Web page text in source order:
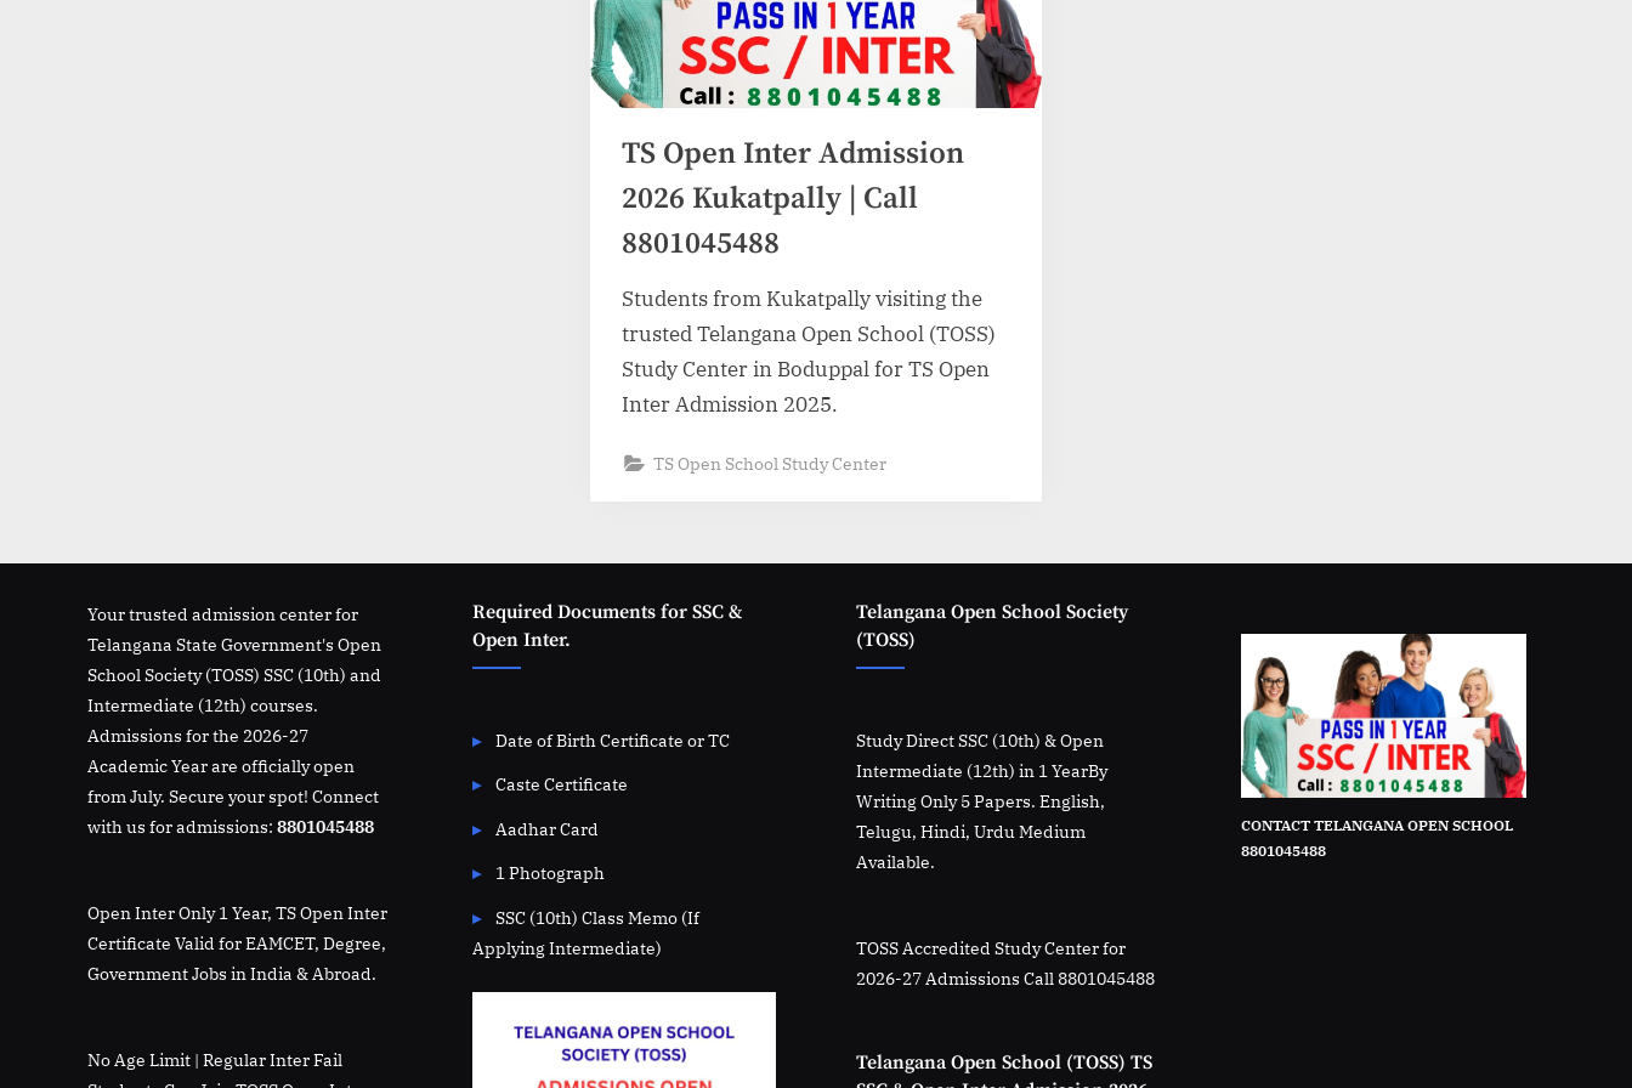
TS Open Inter Admission
2026 Kukatpally | Call
8801045488
Students from Kukatpally visiting the
trusted Telangana Open School (TOSS)
Study Center in Boduppal for TS Open
Inter Admission 2025.
TS Open School Study Center
Your trusted admission center for
Telangana State Government's Open
School Society (TOSS) SSC (10th) and
Intermediate (12th) courses.
Admissions for the 2026-27
Academic Year are officially open
from July. Secure your spot! Connect
with us for admissions: 8801045488
Open Inter Only 1 Year, TS Open Inter
Certificate Valid for EAMCET, Degree,
Government Jobs in India & Abroad.
No Age Limit | Regular Inter Fail
Required Documents for SSC &
Open Inter.
Date of Birth Certificate or TC
Caste Certificate
Aadhar Card
1 Photograph
SSC (10th) Class Memo (If
Applying Intermediate)
Telangana Open School Society
(TOSS)
Study Direct SSC (10th) & Open
Intermediate (12th) in 1 YearBy
Writing Only 5 Papers. English,
Telugu, Hindi, Urdu Medium
Available.
TOSS Accredited Study Center for
2026-27 Admissions Call 8801045488
Telangana Open School (TOSS) TS
CONTACT TELANGANA OPEN SCHOOL
8801045488